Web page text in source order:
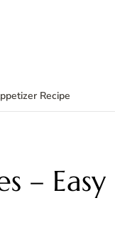
Recipe
– Easy